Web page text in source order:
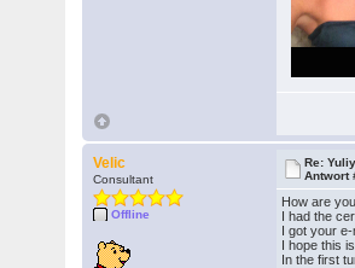
Velic
Consultant
Offline
Re:
Antwort
How are
I had the
I got your
I hope this
In the first